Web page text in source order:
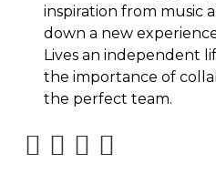
inspiration from music
down a new
Lives an independent
the importance of
the perfect team.